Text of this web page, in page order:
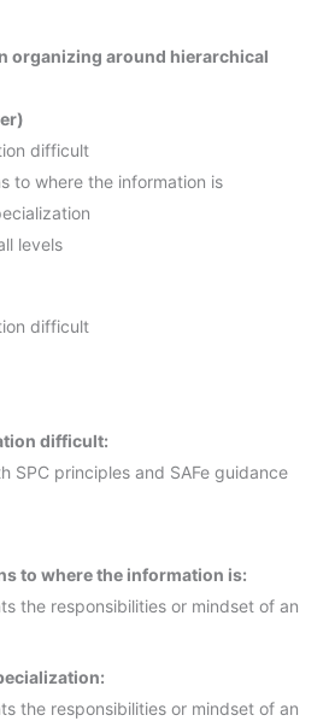
organizing around hierarchical
difficult
to where the information is
levels
difficult
difficult:
SPC principles and SAFe guidance
to where the information is:
the responsibilities or mindset of an
the responsibilities or mindset of an